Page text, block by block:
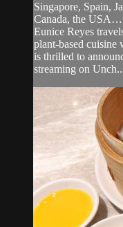
Singapore, Spain,
Canada, the USA…
Eunice Reyes
plant-based cuisine
is thrilled to
streaming on